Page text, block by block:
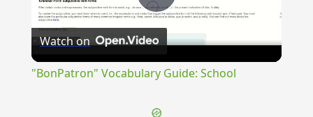
Play
Watch on
"BonPatron" Vocabulary Guide: School